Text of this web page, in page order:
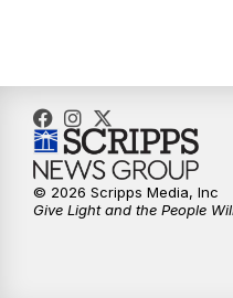
© 2026 Scripps Media, Inc
Give Light and the People